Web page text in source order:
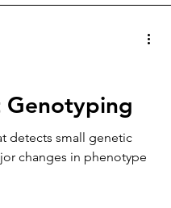
Genotyping
detects small genetic
changes in phenotype